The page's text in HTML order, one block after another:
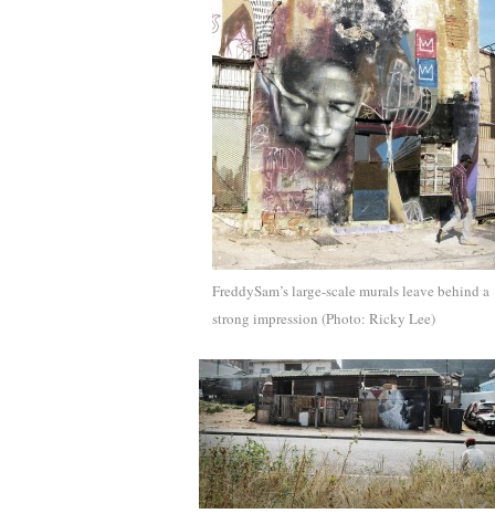
FreddySam’s large-scale murals leave behind a
strong impression (Photo: Ricky Lee)